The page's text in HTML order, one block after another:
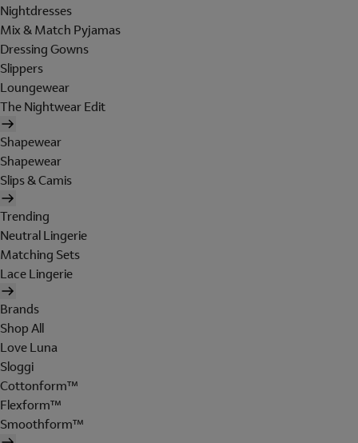
Nightdresses
Mix & Match Pyjamas
Dressing Gowns
Slippers
Loungewear
The Nightwear Edit
Shapewear
Shapewear
Slips & Camis
Trending
Neutral Lingerie
Matching Sets
Lace Lingerie
Brands
Shop All
Love Luna
Sloggi
Cottonform™
Flexform™
Smoothform™